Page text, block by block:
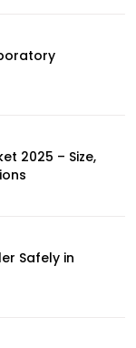
2025 – Size,
Safely in